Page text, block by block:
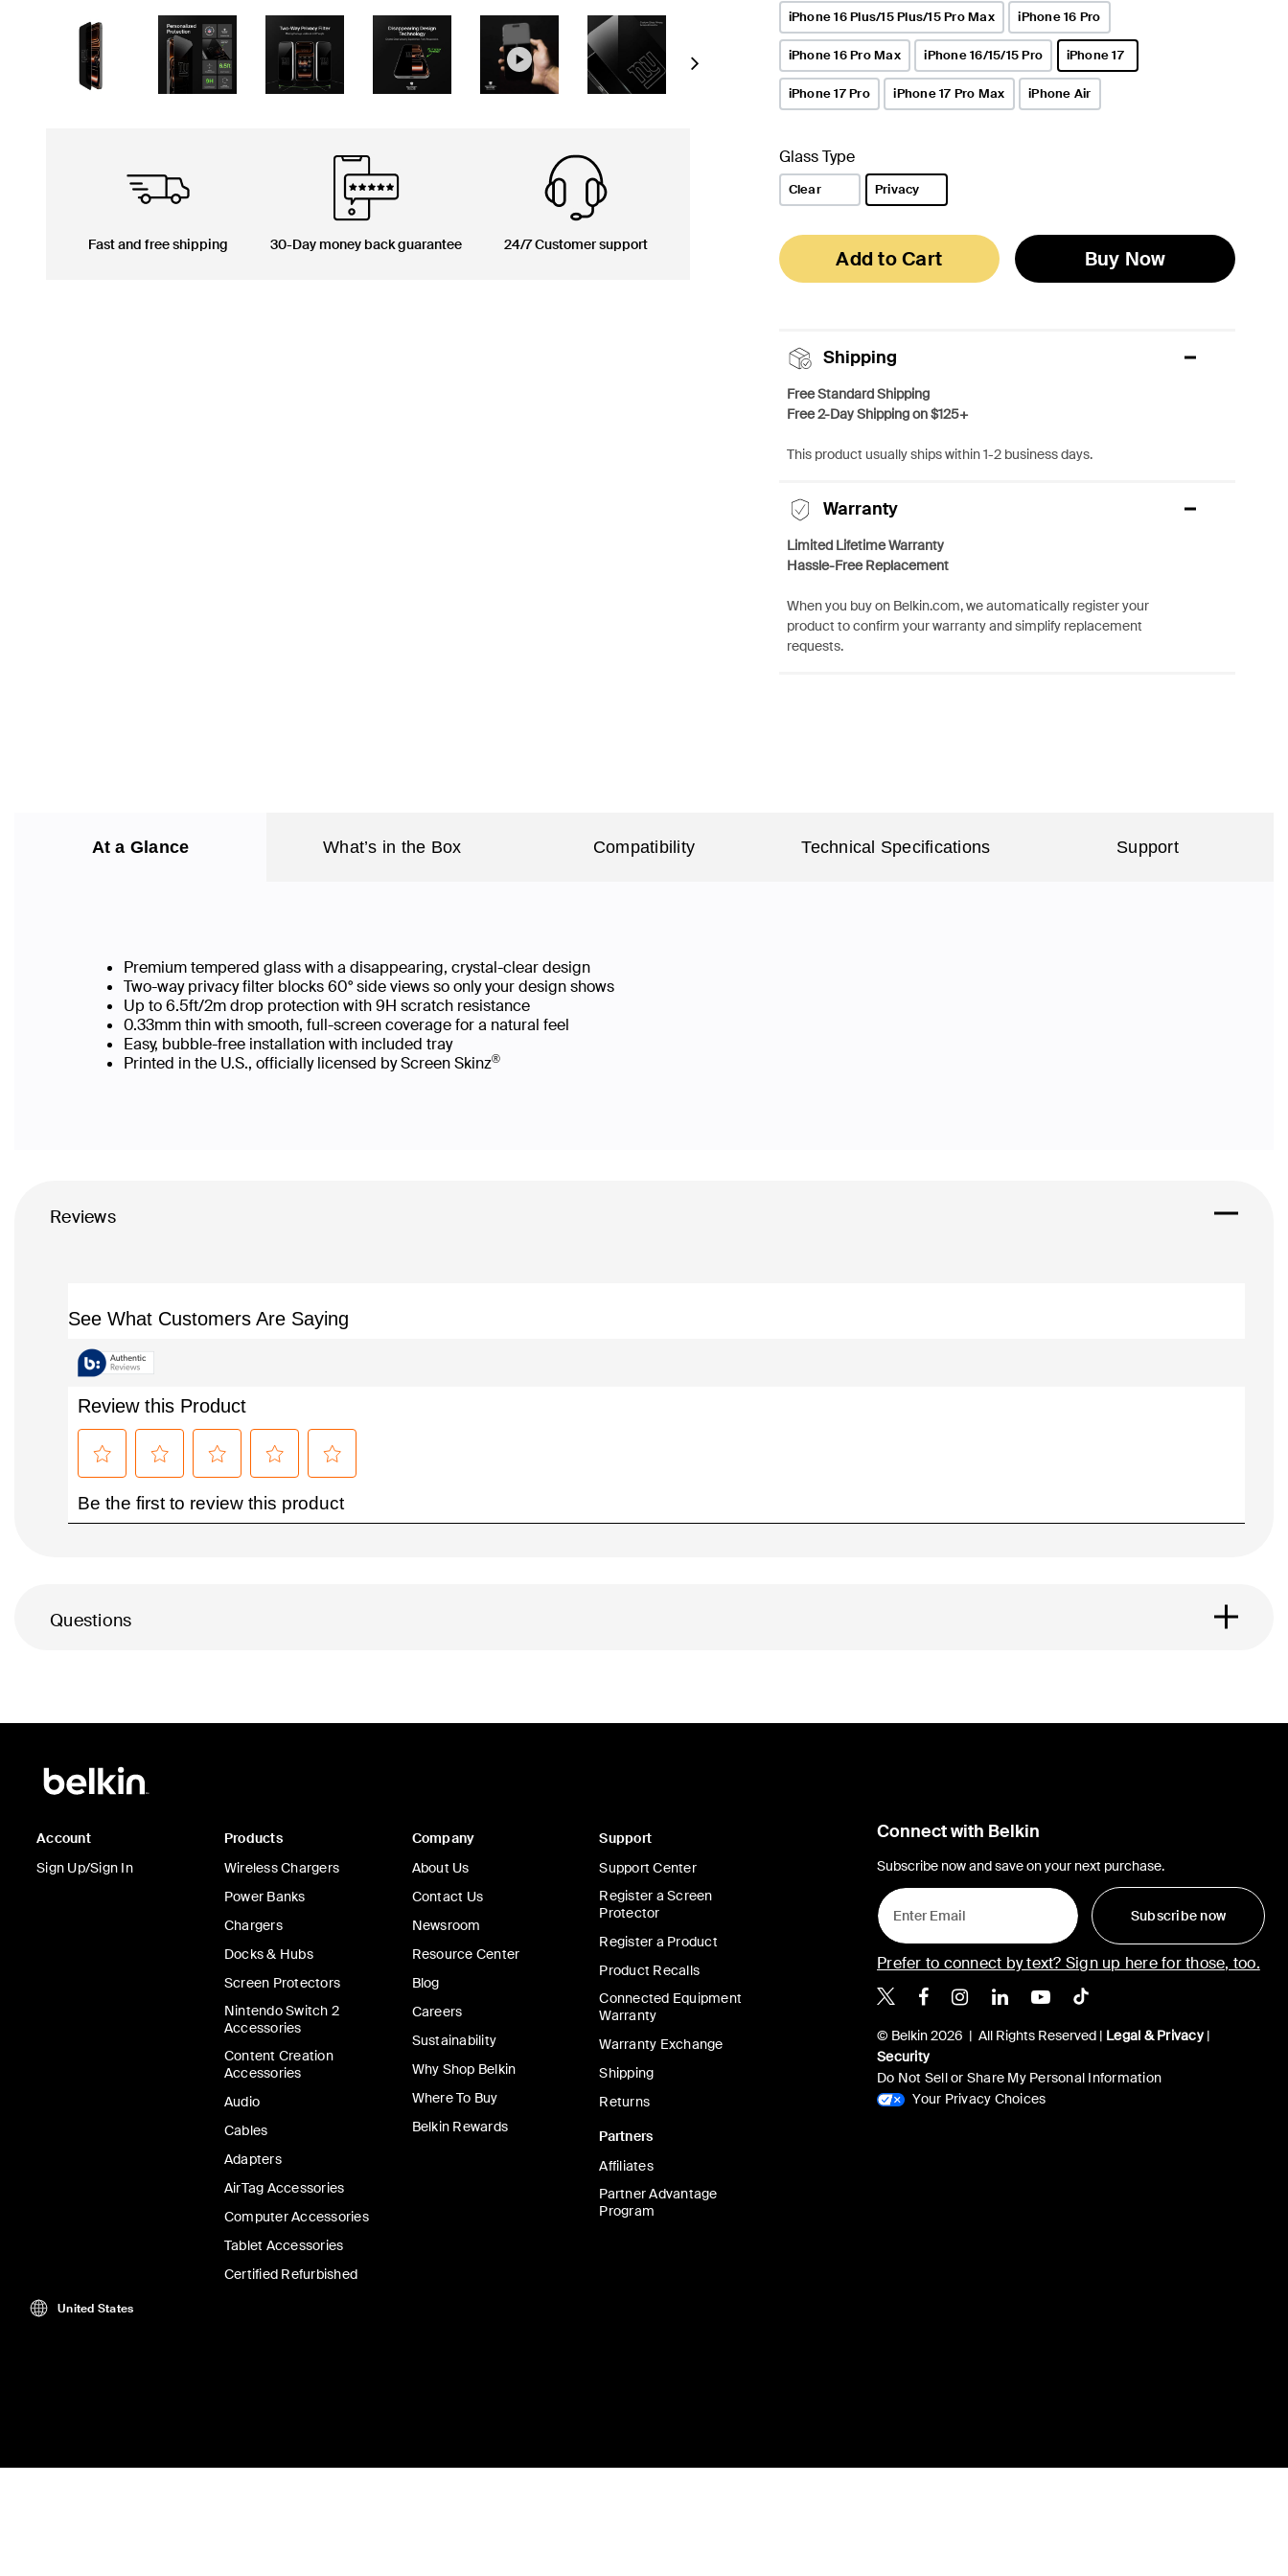
Next
Fast and free shipping 30-Day money back guarantee 24/7 Customer support
iPhone 16 Plus/15 Plus/15 Pro Max iPhone 16 Pro
iPhone 16 Pro Max iPhone 16/15/15 Pro iPhone 17
selected
iPhone 17 Pro iPhone 17 Pro Max iPhone Air
Glass Type
Clear Privacy
Add to Cart Buy Now
Shipping
Free Standard Shipping
Free 2-Day Shipping on $125+
This product usually ships within 1-2 business days.
Warranty
Limited Lifetime Warranty
Hassle-Free Replacement
When you buy on Belkin.com, we automatically register your
product to confirm your warranty and simplify replacement
requests.
At a Glance What’s in the Box Compatibility Technical Specifications Support
Premium tempered glass with a disappearing, crystal-clear design
Two-way privacy filter blocks 60° side views so only your design shows
Up to 6.5ft/2m drop protection with 9H scratch resistance
0.33mm thin with smooth, full-screen coverage for a natural feel
Easy, bubble-free installation with included tray
Printed in the U.S., officially licensed by Screen Skinz®
Reviews
Questions
Account
Sign Up/Sign In
Products
Wireless Chargers
Power Banks
Chargers
Docks & Hubs
Screen Protectors
Nintendo Switch 2
Accessories
Content Creation
Accessories
Audio
Cables
Adapters
AirTag Accessories
Computer Accessories
Tablet Accessories
Certified Refurbished
Company
About Us
Contact Us
Newsroom
Resource Center
Blog
Careers
Sustainability
Why Shop Belkin
Where To Buy
Belkin Rewards
Support
Support Center
Register a Screen
Protector
Register a Product
Product Recalls
Connected Equipment
Warranty
Warranty Exchange
Shipping
Returns
Partners
Affiliates
Partner Advantage
Program
Connect with Belkin
Subscribe now and save on your next purchase.
Subscribe now
Prefer to connect by text? Sign up here for those, too.
Belkin X
Belkin Facebook
Belkin Instagram
Belkin LinkedIn
Belkin Youtube
Belkin TikTok
© Belkin 2026 | All Rights Reserved | Legal & Privacy|
Security
Do Not Sell or Share My Personal Information
Your Privacy Choices
United States